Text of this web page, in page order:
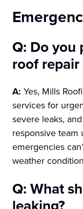
Q: Do you
roof repair
A: Yes, Mills
services for
severe leaks,
responsive team
emergencies
weather
Q: What